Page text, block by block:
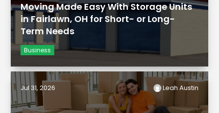
Moving Made Easy With Storage Units
in Fairlawn, OH for Short- or Long-
Term Needs
Business
Jul 31, 2026 Leah Austin